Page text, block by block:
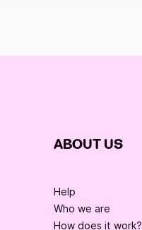
ABOUT US
Help
Who we are
How does it work?